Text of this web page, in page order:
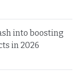
into boosting
in 2026